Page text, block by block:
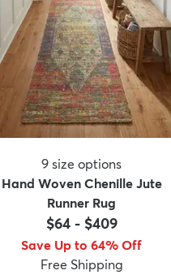
9 size options
Hand Woven Chenille Jute
Runner Rug
$64- $409
Save Up to 64% Off
Free Shipping